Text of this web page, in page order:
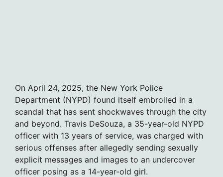
On April 24, 2025, the New York Police
Department (NYPD) found itself embroiled in a
scandal that has sent shockwaves through the city
and beyond. Travis DeSouza, a 35-year-old NYPD
officer with 13 years of service, was charged with
serious offenses after allegedly sending sexually
explicit messages and images to an undercover
officer posing as a 14-year-old girl.